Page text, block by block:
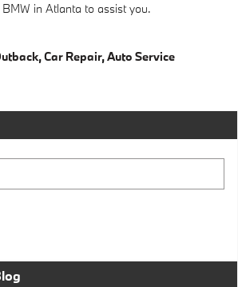
in Atlanta to assist you.
,Car Repair,Auto Service